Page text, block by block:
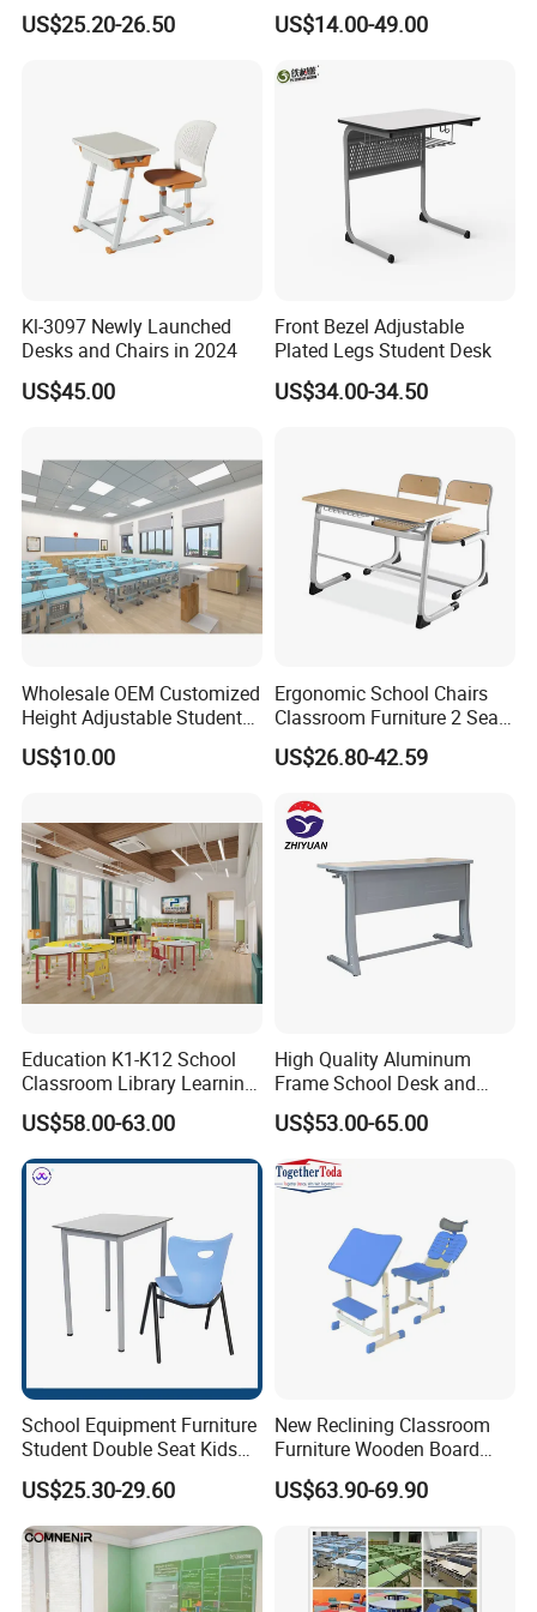
withQuantity 60000 PCS.
5.What about our port of shipment?
Most of the coastal cities in China.Such as
Guangzhou or Shenzhen and
Ningbo or
Adjustable Early Childhood
Single Kindergarten Student
US$25.20-26.50
Single Student Desk and
Chair Set Furniture
US$14.00-49.00
Kl-3097 Newly Launched
Desks and Chairs in 2024
US$45.00
Front Bezel Adjustable
Plated Legs Student Desk
US$34.00-34.50
Wholesale OEM Customized
Height Adjustable Student
Desk Chair Set School
Furniture
US$10.00
Ergonomic School Chairs
Classroom Furniture 2 Seats
Double School Student
Desk and Chair Set
US$26.80-42.59
Education K1-K12 School
Classroom Library Learning
Dormitory Dorm Lab Office
Canteen Restaurant
Kindergarten Kid Wooden
Metal Commercial Furniture
US$58.00-63.00
High Quality Aluminum
Frame School Desk and
Chair with Book Basket
US$53.00-65.00
School Equipment Furniture
Student Double Seat Kids
School Desk Chair Set
Classroom Ergonomic
Study Table and Chair
US$25.30-29.60
New Reclining Classroom
Furniture Wooden Board
Plastic Student Study Table
Desk and School Chair for
Lunch Break
US$63.90-69.90